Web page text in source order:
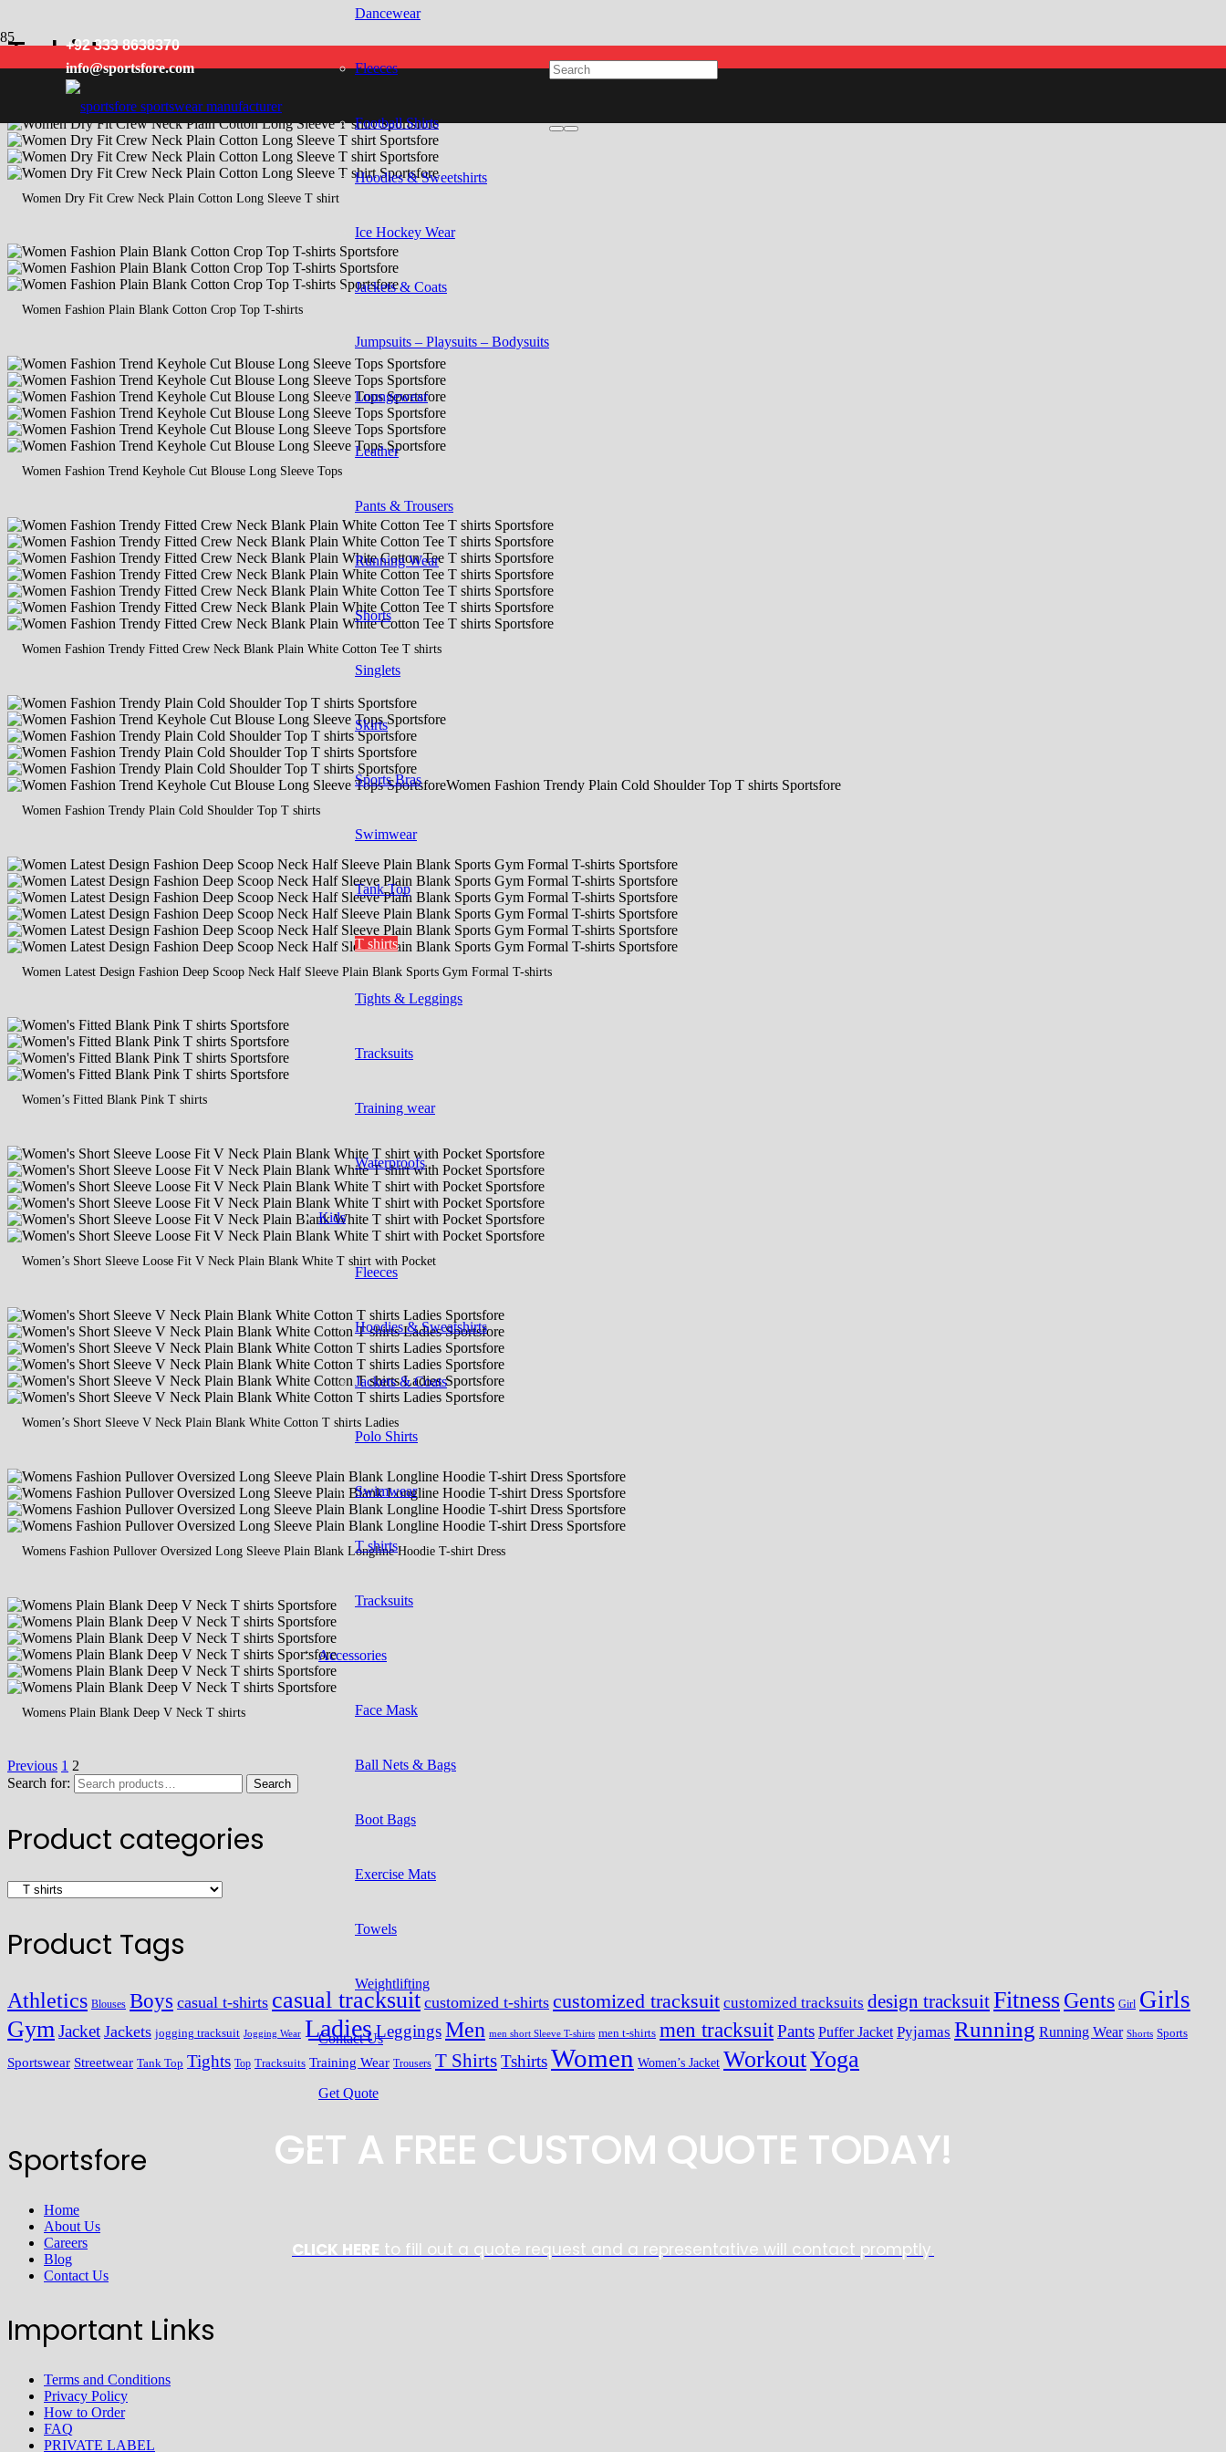
+92 333 8638370
info@sportsfore.com
Dancewear
Fleeces
Football Shirts
Hoodies & Sweetshirts
Ice Hockey Wear
Jackets & Coats
Jumpsuits – Playsuits – Bodysuits
Loungewear
Leather
Pants & Trousers
Running Wear
Shorts
Singlets
Skirts
Sports Bras
Swimwear
Tank Top
T shirts
Tights & Leggings
Tracksuits
Training wear
Waterproofs
Kids
Fleeces
Hoodies & Sweatshirts
Jackets & Coats
Polo Shirts
Swimwear
T shirts
Tracksuits
Accessories
Face Mask
Ball Nets & Bags
Boot Bags
Exercise Mats
Towels
Weightlifting
Contact Us
Get Quote
T shirts
Women Dry Fit Crew Neck Plain Cotton Long Sleeve T shirt
Women Fashion Plain Blank Cotton Crop Top T-shirts
Women Fashion Trend Keyhole Cut Blouse Long Sleeve Tops
Women Fashion Trendy Fitted Crew Neck Blank Plain White Cotton Tee T shirts
Women Fashion Trendy Plain Cold Shoulder Top T shirts
Women Latest Design Fashion Deep Scoop Neck Half Sleeve Plain Blank Sports Gym Formal T-shirts
Women’s Fitted Blank Pink T shirts
Women’s Short Sleeve Loose Fit V Neck Plain Blank White T shirt with Pocket
Women’s Short Sleeve V Neck Plain Blank White Cotton T shirts Ladies
Womens Fashion Pullover Oversized Long Sleeve Plain Blank Longline Hoodie T-shirt Dress
Womens Plain Blank Deep V Neck T shirts
Previous 1 2
Search for:
Search
Product categories
Product Tags
Athletics Blouses Boys casual t-shirts casual tracksuit customized t-shirts customized tracksuit customized tracksuits design tracksuitFitnessGents Girl Girls
GymJacket Jackets jogging tracksuit Jogging Wear Ladies LeggingsMen men short Sleeve T-shirts men t-shirts men tracksuitPants Puffer Jacket Pyjamas Running Running Wear Shorts Sports
Sportswear Streetwear Tank Top Tights Top Tracksuits Training Wear Trousers T ShirtsTshirtsWomen Women’s Jacket WorkoutYoga
GET A FREE CUSTOM QUOTE TODAY!
CLICK HERE to fill out a quote request and a representative will contact promptly.
Sportsfore
Home
About Us
Careers
Blog
Contact Us
Important Links
Terms and Conditions
Privacy Policy
How to Order
FAQ
PRIVATE LABEL